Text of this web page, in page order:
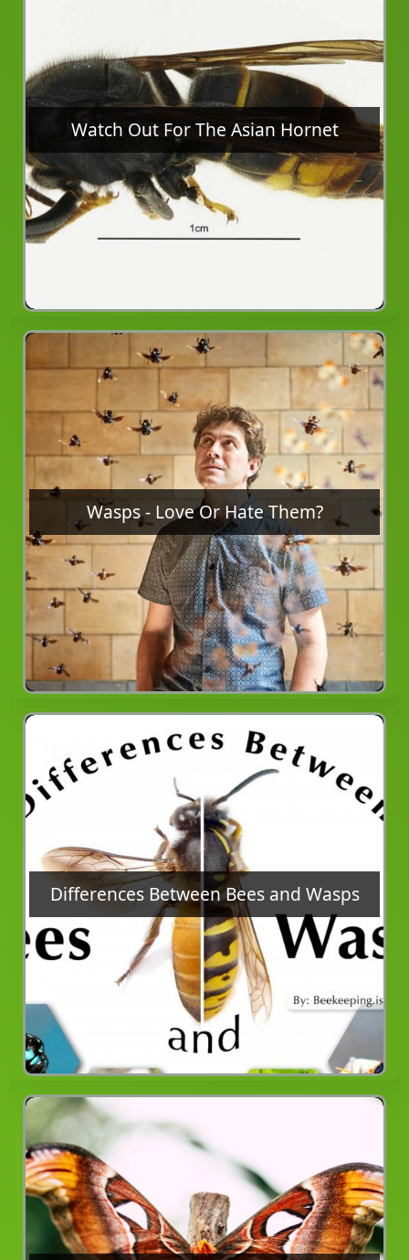
Watch Out For The Asian Hornet
Wasps - Love Or Hate Them?
Differences Between Bees and Wasps